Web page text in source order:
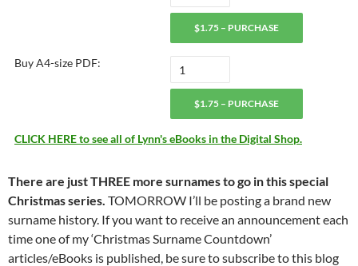
$1.75 – PURCHASE
Buy A4-size PDF:
$1.75 – PURCHASE
CLICK HERE to see all of Lynn's eBooks in the Digital Shop.
There are just THREE more surnames to go in this special
Christmas series. TOMORROW I’ll be posting a brand new
surname history. If you want to receive an announcement each
time one of my ‘Christmas Surname Countdown’
articles/eBooks is published, be sure to subscribe to this blog